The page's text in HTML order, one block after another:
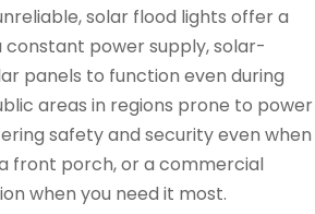
solar flood lights offer a
power supply, solar-
panels to function even during
areas in regions prone to power
safety and security even when
front porch, or a commercial
when you need it most.